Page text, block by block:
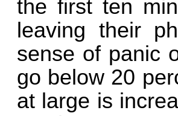
the first ten
leaving their
sense of panic
go below 20
at large is